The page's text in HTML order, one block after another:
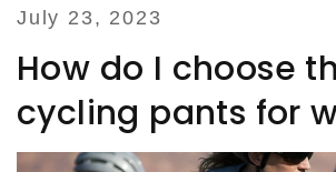
July 23, 2023
How do I choose
cycling pants for